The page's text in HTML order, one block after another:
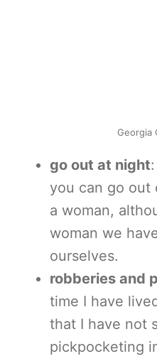
Georgia
go out at night
you can go out
a woman,
woman we
ourselves.
robberies and
time I have
that I have not
pickpocketing